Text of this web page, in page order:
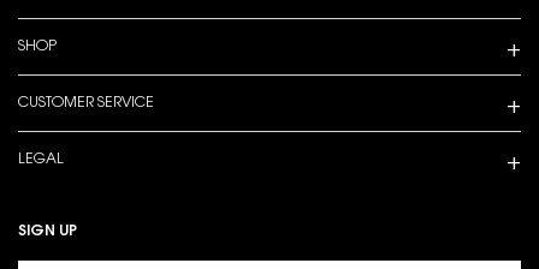
SHOP
CUSTOMER SERVICE
LEGAL
SIGN UP